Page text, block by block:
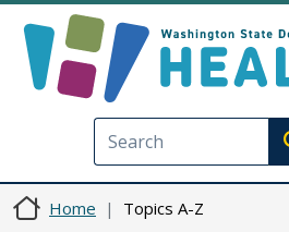
Home Topics A-Z